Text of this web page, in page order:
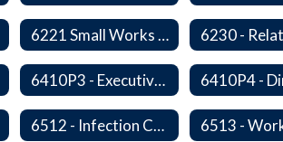
6221 Small Works Roster - Direct Contracting Rotation
6410P3 - Executive Director for Instructional Services Evaluative Criteria and Evaluation Form
6512 - Infection Control Program